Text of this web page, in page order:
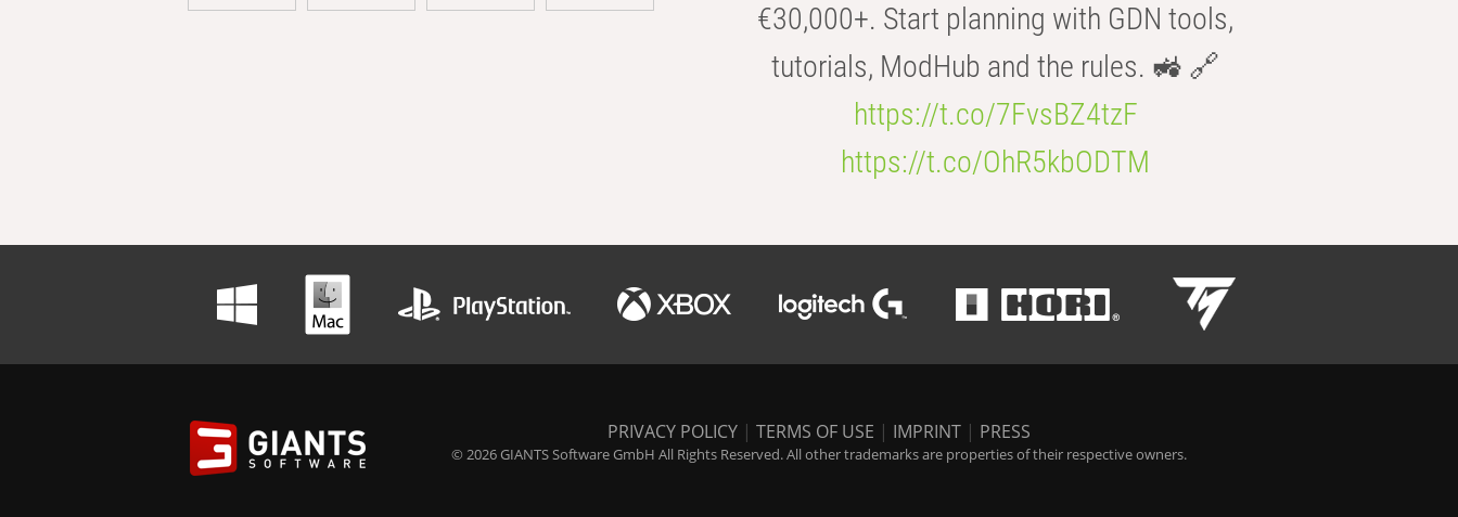
€30,000+. Start planning with GDN tools,
tutorials, ModHub and the rules. 🚜 🔗
https://t.co/7FvsBZ4tzF
https://t.co/OhR5kbODTM
PRIVACY POLICY | TERMS OF USE | IMPRINT | PRESS
© 2026 GIANTS Software GmbH All Rights Reserved. All other trademarks are properties of their respective owners.